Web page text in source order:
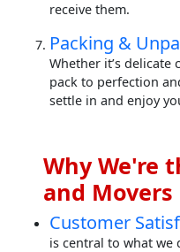
receive them.
Packing &
Whether it’s
pack to perfection
settle in and enjoy
Why We're
and
Customer
is central to what we